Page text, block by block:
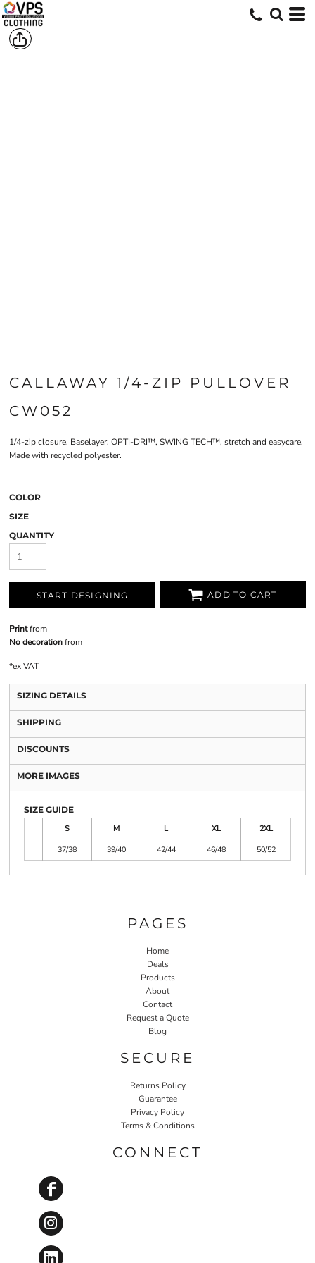
CALLAWAY 1/4-ZIP PULLOVER
CW052
1/4-zip closure. Baselayer. OPTI-DRI™, SWING TECH™, stretch and easycare.
Made with recycled polyester.
COLOR
SIZE
QUANTITY
START DESIGNING ADD TO CART
Printfrom
No decorationfrom
*ex VAT
SIZING DETAILS
SHIPPING
DISCOUNTS
MORE IMAGES
SIZE GUIDE
S
M L XL
2XL
37/38
39/40 42/44 46/48 50/52
PAGES
Home
Deals
Products
About
Contact
Request a Quote
Blog
SECURE
Returns Policy
Guarantee
Privacy Policy
Terms & Conditions
CONNECT